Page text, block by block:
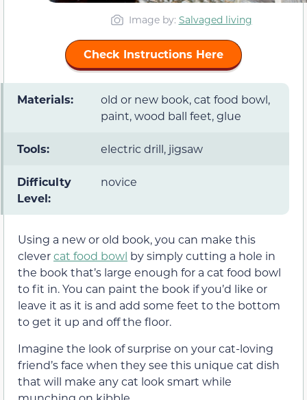
Image by: Salvaged living
Check Instructions Here
Materials:
old or new book, cat food bowl,
paint, wood ball feet, glue
Tools: electric drill, jigsaw
Difficulty
Level:
novice
Using a new or old book, you can make this
clevercat food bowl by simply cutting a hole in
the book that’s large enough for a cat food bowl
to fit in. You can paint the book if you’d like or
leave it as it is and add some feet to the bottom
to get it up and off the floor.
Imagine the look of surprise on your cat-loving
friend’s face when they see this unique cat dish
that will make any cat look smart while